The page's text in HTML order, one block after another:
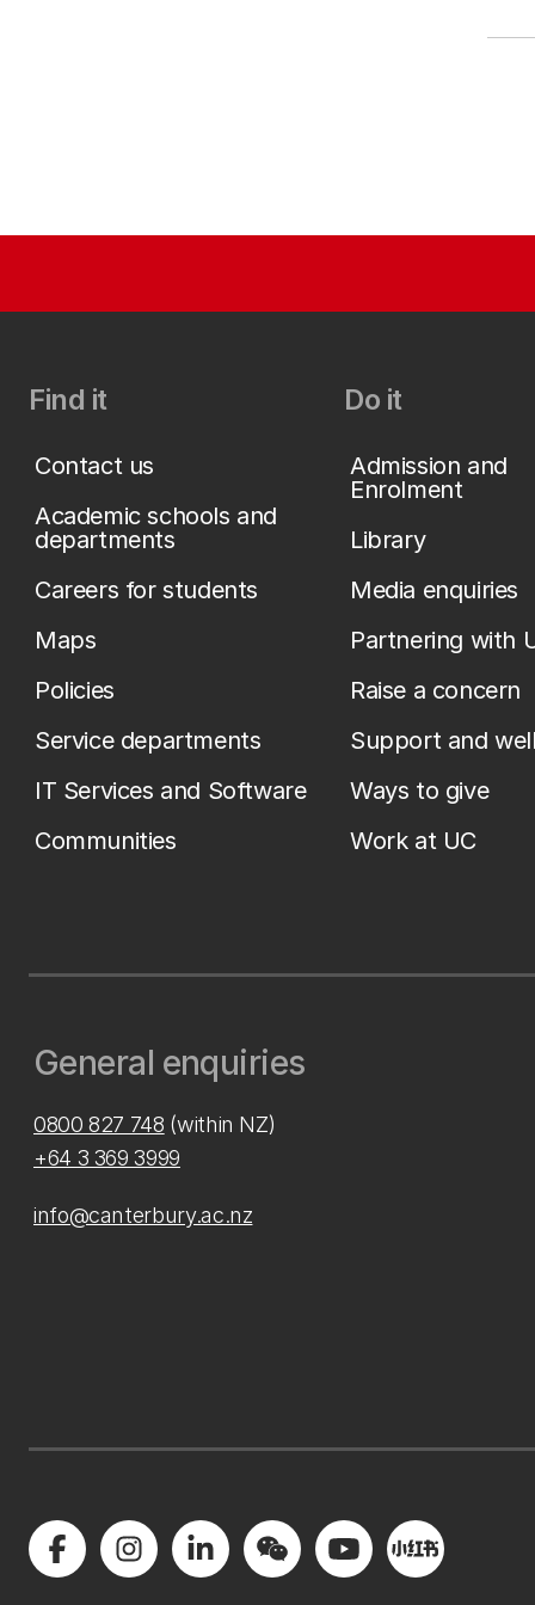
Find it
Contact us
Academic schools and
departments
Careers for students
Maps
Policies
Service departments
IT Services and Software
Communities
Do it
Admission and
Enrolment
Library
Media enquiries
Partnering with
Raise a concern
Support and
Ways to give
Work at UC
General enquiries
0800 827 748 (within NZ)
+64 3 369 3999
info@canterbury.ac.nz